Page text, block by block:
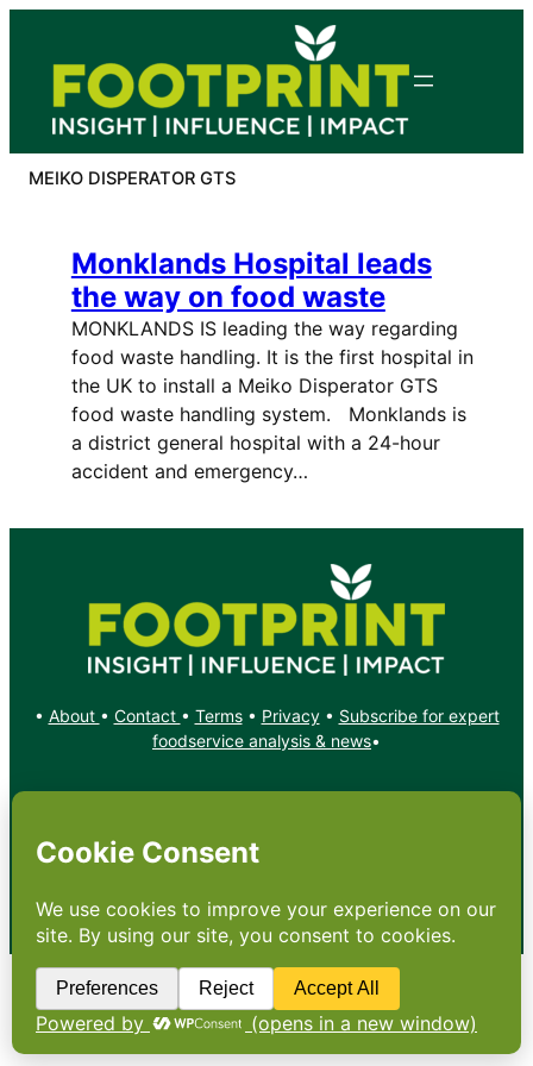
content
MEIKO DISPERATOR GTS
Monklands Hospital leads
the way on food waste
MONKLANDS IS leading the way regarding
food waste handling. It is the first hospital in
the UK to install a Meiko Disperator GTS
food waste handling system. Monklands is
a district general hospital with a 24-hour
accident and emergency…
• About • Contact • Terms• Privacy• Subscribe for expert
foodservice analysis & news•